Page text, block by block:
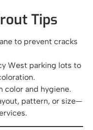
Tips
to prevent cracks
West parking lots to
color and hygiene.
pattern, or size—